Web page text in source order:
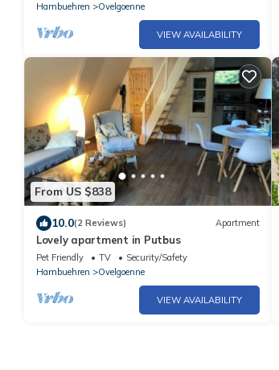
Hambuehren
Ovelgoenne
VIEW AVAILABILITY
From US $838
10.0(2 Reviews) Apartment
Lovely apartment in Putbus
Pet Friendly TV
Security/Safety
Hambuehren
Ovelgoenne
VIEW AVAILABILITY